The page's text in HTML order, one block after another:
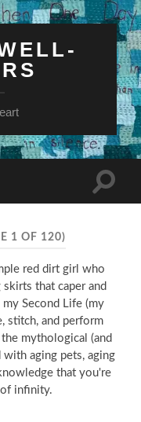
Toggle
1 OF 120)
red dirt girl who
that caper and
Second Life (my
stitch, and perform
mythological (and
aging pets, aging
that you're
infinity.